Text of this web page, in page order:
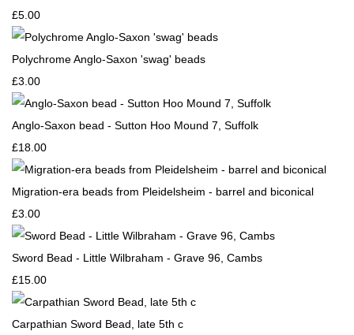
£5.00
Polychrome Anglo-Saxon 'swag' beads
£3.00
Anglo-Saxon bead - Sutton Hoo Mound 7, Suffolk
£18.00
Migration-era beads from Pleidelsheim - barrel and biconical
£3.00
Sword Bead - Little Wilbraham - Grave 96, Cambs
£15.00
Carpathian Sword Bead, late 5th c